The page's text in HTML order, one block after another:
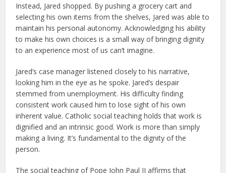
Instead, Jared shopped. By pushing a grocery cart and
selecting his own items from the shelves, Jared was able to
maintain his personal autonomy. Acknowledging his ability
to make his own choices is a small way of bringing dignity
to an experience most of us can’t imagine.
Jared’s case manager listened closely to his narrative,
looking him in the eye as he spoke. Jared’s despair
stemmed from unemployment. His difficulty finding
consistent work caused him to lose sight of his own
inherent value. Catholic social teaching holds that work is
dignified and an intrinsic good. Work is more than simply
making a living. It’s fundamental to the dignity of the
person.
The social teaching of Pope John Paul II affirms that